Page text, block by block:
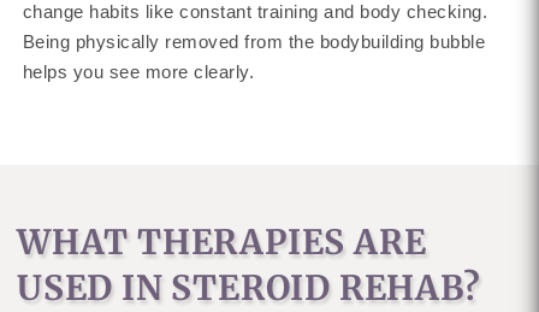
change habits like constant training and body checking.
Being physically removed from the bodybuilding bubble
helps you see more clearly.
WHAT THERAPIES ARE
USED IN STEROID REHAB?